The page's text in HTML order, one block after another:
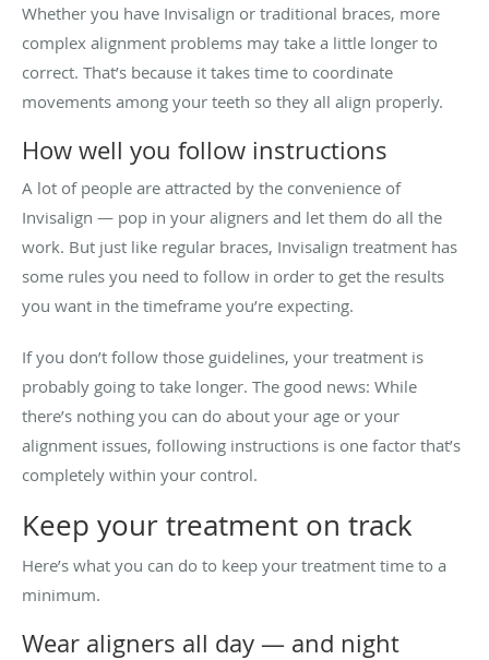
Whether you have Invisalign or traditional braces, more
complex alignment problems may take a little longer to
correct. That’s because it takes time to coordinate
movements among your teeth so they all align properly.
How well you follow instructions
A lot of people are attracted by the convenience of
Invisalign — pop in your aligners and let them do all the
work. But just like regular braces, Invisalign treatment has
some rules you need to follow in order to get the results
you want in the timeframe you’re expecting.
If you don’t follow those guidelines, your treatment is
probably going to take longer. The good news: While
there’s nothing you can do about your age or your
alignment issues, following instructions is one factor that’s
completely within your control.
Keep your treatment on track
Here’s what you can do to keep your treatment time to a
minimum.
Wear aligners all day — and night